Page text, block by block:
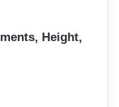
Height,